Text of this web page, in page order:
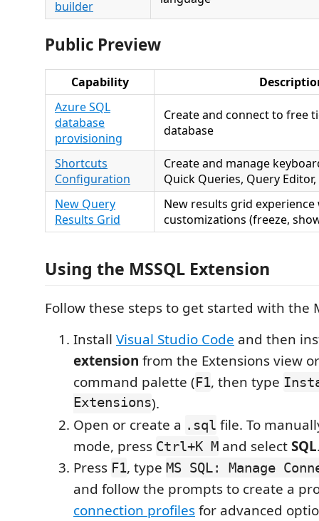
builder
Public Preview
Capability
Azure SQL
database
provisioning
Create and connect to free
database
Shortcuts
Configuration
Create and manage
Quick Queries, Query
New Query
Results Grid
New results grid
customizations (freeze,
Using the MSSQL Extension
Follow these steps to get started with the
Install Visual Studio Code and then
extension from the Extensions view
command palette (F1, then type
Extensions).
Open or create a .sql file. To
mode, press Ctrl+K M and selectSQL
Press F1, type MS SQL: Manage
and follow the prompts to create a
connection profilesfor advanced